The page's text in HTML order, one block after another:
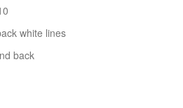
white lines
back